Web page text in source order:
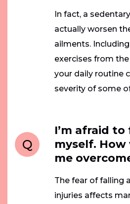
In fact, a
actually worsen
ailments.
exercises from
your daily routine
severity of some
Q
I’m afraid
myself.
me
The fear of falling
injuries affects